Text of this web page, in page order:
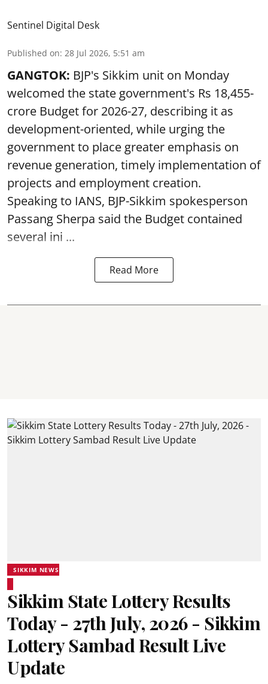
Sentinel Digital Desk
Published on: 28 Jul 2026, 5:51 am
GANGTOK: BJP's Sikkim unit on Monday
welcomed the state government's Rs 18,455-
crore Budget for 2026-27, describing it as
development-oriented, while urging the
government to place greater emphasis on
revenue generation, timely implementation of
projects and employment creation.
Speaking to IANS, BJP-Sikkim spokesperson
Passang Sherpa said the Budget contained
several ini ...
Read More
SIKKIM NEWS
Sikkim State Lottery Results
Today - 27th July, 2026 - Sikkim
Lottery Sambad Result Live
Update